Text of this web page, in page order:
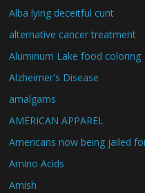
Alba lying deceitful cunt
alternative cancer treatment
Aluminum Lake food coloring
Alzheimer's Disease
amalgams
AMERICAN APPAREL
Americans now being jailed
Amino Acids
Amish